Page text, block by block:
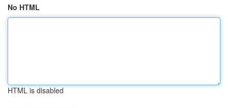
No HTML
HTML is disabled